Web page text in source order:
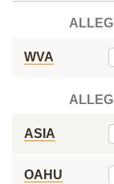
WVA
ASIA
OAHU